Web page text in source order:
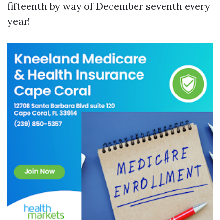
fifteenth by way of December seventh every
year!